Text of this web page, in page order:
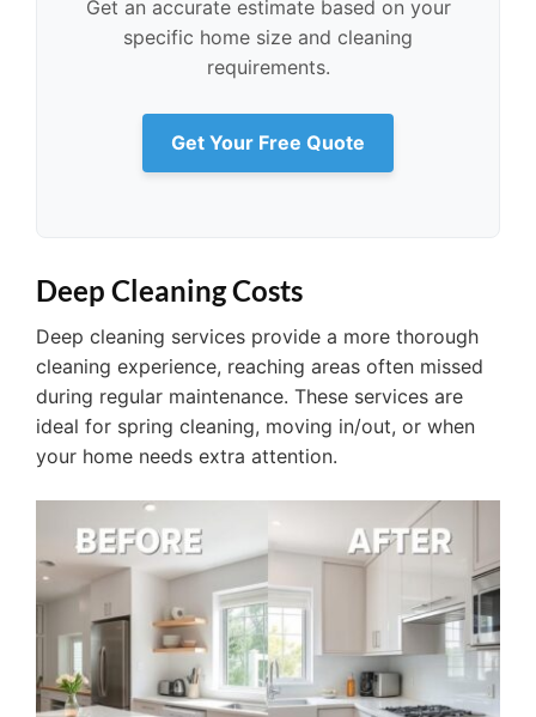
Get an accurate estimate based on your
specific home size and cleaning
requirements.
Get Your Free Quote
Deep Cleaning Costs
Deep cleaning services provide a more thorough
cleaning experience, reaching areas often missed
during regular maintenance. These services are
ideal for spring cleaning, moving in/out, or when
your home needs extra attention.